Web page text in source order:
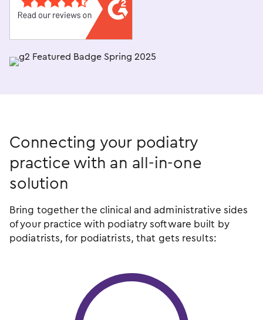
Connecting your podiatry
practice with an all-in-one
solution
Bring together the clinical and administrative sides
of your practice with podiatry software built by
podiatrists, for podiatrists, that gets results: